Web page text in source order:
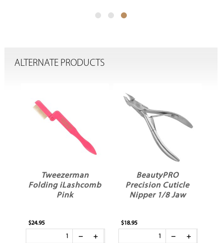
ALTERNATE PRODUCTS
Tweezerman
Folding iLashcomb
Pink
$24.95
BeautyPRO
Precision Cuticle
Nipper 1/8 Jaw
$18.95